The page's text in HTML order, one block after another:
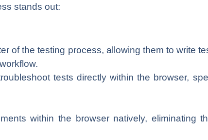
stands out:
of the testing process, allowing them to write
tests directly within the browser,
within the browser natively, eliminating